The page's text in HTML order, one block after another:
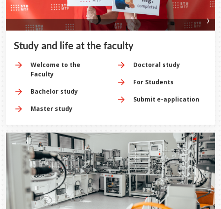
Study and life at the faculty
Welcome to the
Faculty
Bachelor study
Master study
Doctoral study
For Students
Submit e-application